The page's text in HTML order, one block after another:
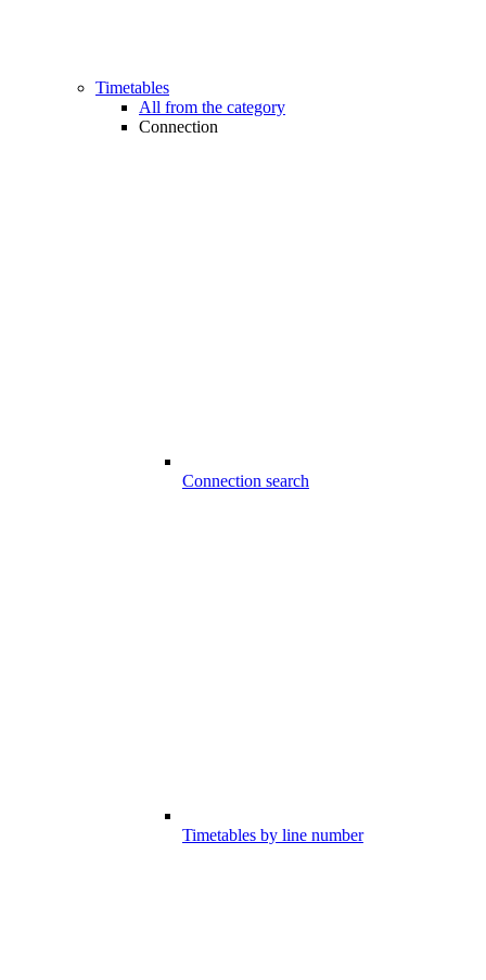
Timetables
All from the category
Connection
Connection search
Timetables by line number